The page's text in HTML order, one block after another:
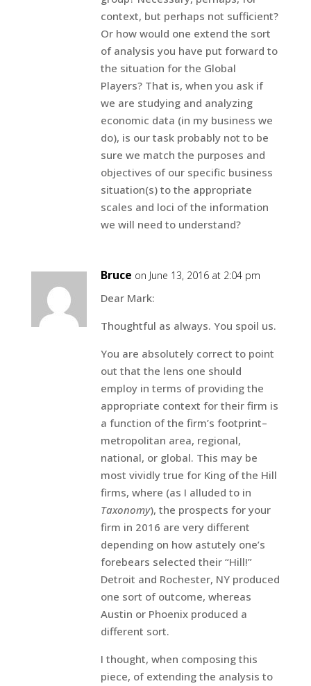
context, but perhaps not sufficient?
Or how would one extend the sort
of analysis you have put forward to
the situation for the Global
Players? That is, when you ask if
we are studying and analyzing
economic data (in my business we
do), is our task probably not to be
sure we match the purposes and
objectives of our specific business
situation(s) to the appropriate
scales and loci of the information
we will need to understand?
Bruce on June 13, 2016 at 2:04 pm
Dear Mark:
Thoughtful as always. You spoil us.
You are absolutely correct to point
out that the lens one should
employ in terms of providing the
appropriate context for their firm is
a function of the firm’s footprint–
metropolitan area, regional,
national, or global. This may be
most vividly true for King of the Hill
firms, where (as I alluded to in
Taxonomy), the prospects for your
firm in 2016 are very different
depending on how astutely one’s
forebears selected their “Hill!”
Detroit and Rochester, NY produced
one sort of outcome, whereas
Austin or Phoenix produced a
different sort.
I thought, when composing this
piece, of extending the analysis to